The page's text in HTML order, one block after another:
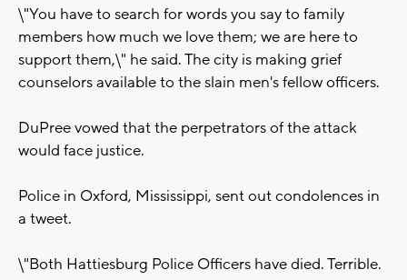
\"You have to search for words you say to family
members how much we love them; we are here to
support them,\" he said. The city is making grief
counselors available to the slain men's fellow officers.
DuPree vowed that the perpetrators of the attack
would face justice.
Police in Oxford, Mississippi, sent out condolences in
a tweet.
\"Both Hattiesburg Police Officers have died. Terrible.